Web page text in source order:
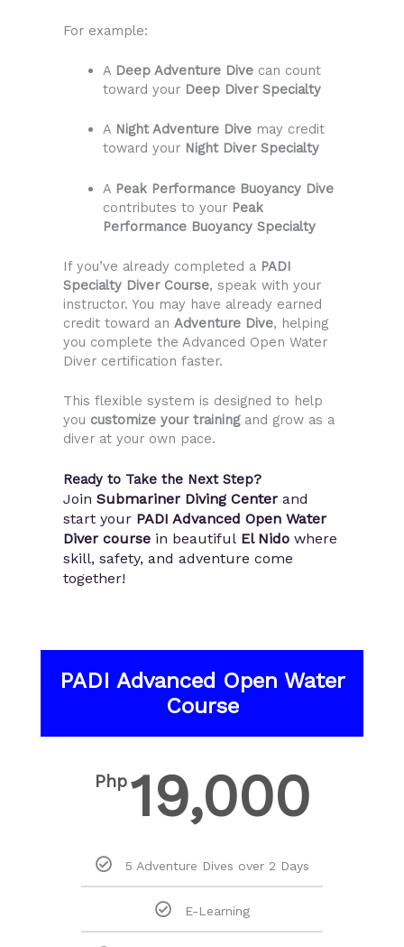
For example:
A Deep Adventure Divecan count
toward your Deep Diver Specialty
A Night Adventure Divemay credit
toward your Night Diver Specialty
A Peak Performance Buoyancy Dive
contributes to your Peak
Performance Buoyancy Specialty
If you’ve already completed a PADI
Specialty Diver Course, speak with your
instructor. You may have already earned
credit toward an Adventure Dive, helping
you complete the Advanced Open Water
Diver certification faster.
This flexible system is designed to help
you customize your trainingand grow as a
diver at your own pace.
Ready to Take the Next Step?
Join Submariner Diving Center and
start your PADI Advanced Open Water
Diver course in beautiful El Nido where
skill, safety, and adventure come
together!
PADI Advanced Open Water
Course
Php19,000
5 Adventure Dives over 2 Days
E-Learning